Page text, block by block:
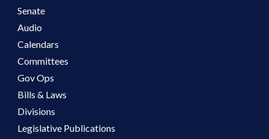
Senate
Audio
Calendars
Committees
Gov Ops
Bills & Laws
Divisions
Legislative Publications